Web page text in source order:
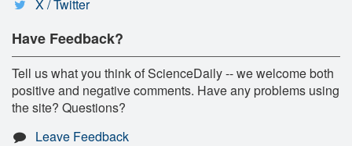
X / Twitter
Have Feedback?
Tell us what you think of ScienceDaily -- we welcome both
positive and negative comments. Have any problems using
the site? Questions?
Leave Feedback